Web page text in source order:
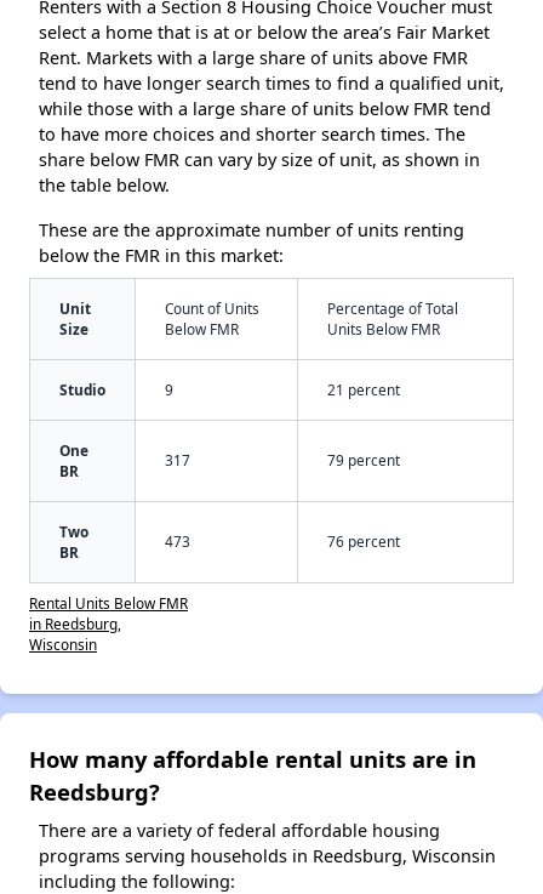
Renters with a Section 8 Housing Choice Voucher must
select a home that is at or below the area’s Fair Market
Rent. Markets with a large share of units above FMR
tend to have longer search times to find a qualified unit,
while those with a large share of units below FMR tend
to have more choices and shorter search times. The
share below FMR can vary by size of unit, as shown in
the table below.
These are the approximate number of units renting
below the FMR in this market:
Unit
Size
Count of Units
Below FMR
Percentage of Total
Units Below FMR
Studio 9 21 percent
One
BR
317 79 percent
Two
BR
473 76 percent
Rental Units Below FMR
in Reedsburg,
Wisconsin
How many affordable rental units are in
Reedsburg?
There are a variety of federal affordable housing
programs serving households in Reedsburg, Wisconsin
including the following: